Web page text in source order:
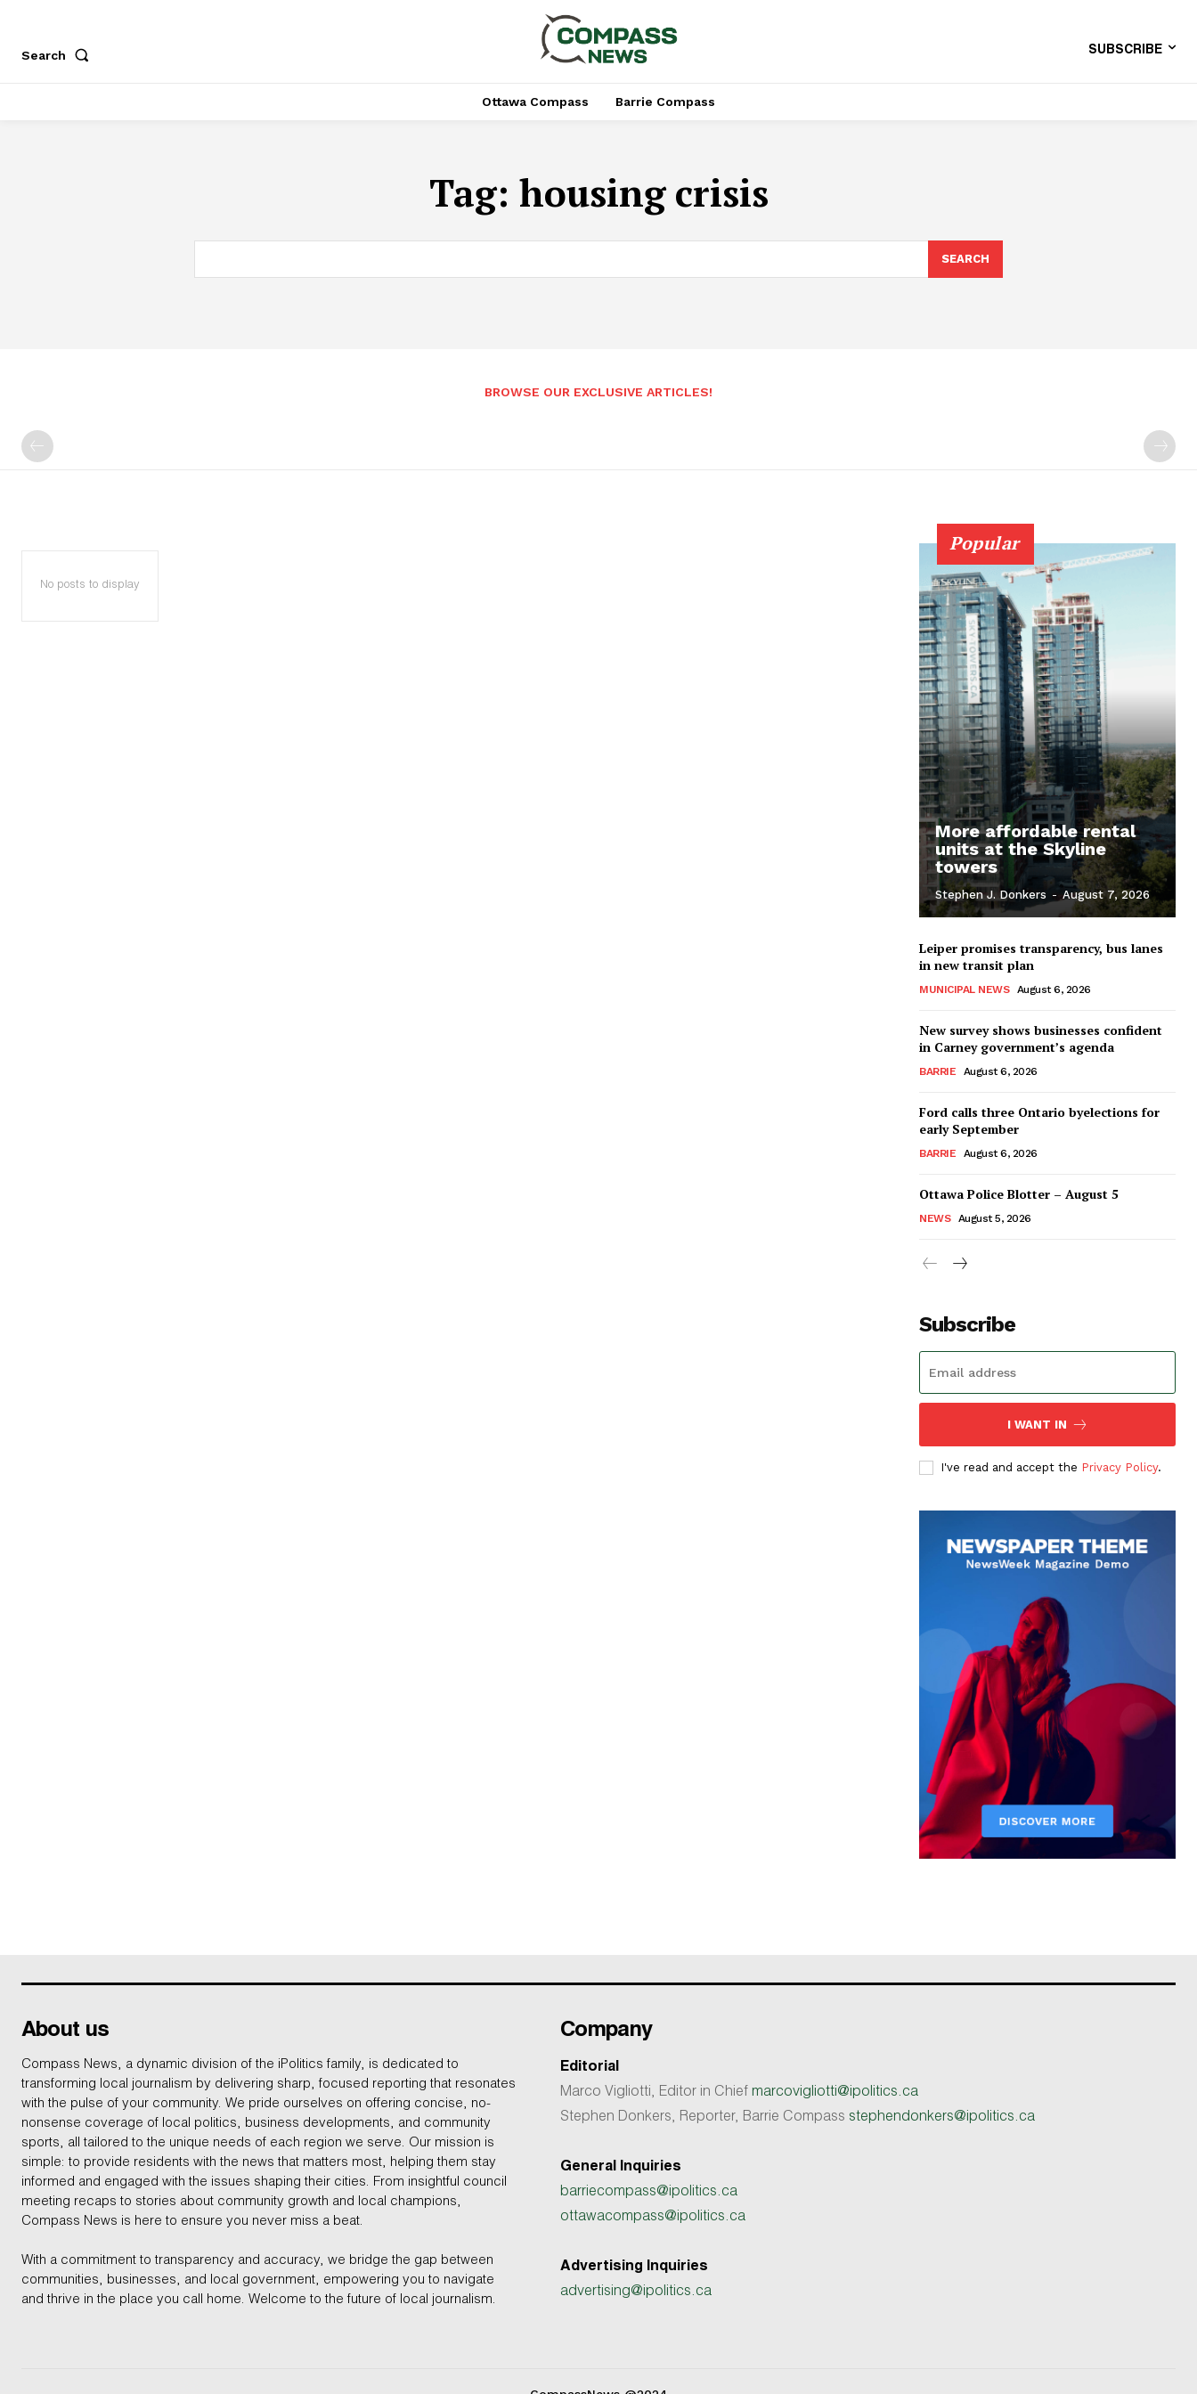
Search SUBSCRIBE
Ottawa Compass Barrie Compass
Tag: housing crisis
SEARCH
BROWSE OUR EXCLUSIVE ARTICLES!
No posts to display
Popular
More affordable rental
units at the Skyline
towers
Stephen J. Donkers - August 7, 2026
Leiper promises transparency, bus lanes
in new transit plan
MUNICIPAL NEWS August 6, 2026
New survey shows businesses confident
in Carney government’s agenda
BARRIE August 6, 2026
Ford calls three Ontario byelections for
early September
BARRIE August 6, 2026
Ottawa Police Blotter – August 5
NEWS August 5, 2026
Subscribe
I WANT IN
I've read and accept the Privacy Policy.
About us
Compass News, a dynamic division of the iPolitics family, is dedicated to
transforming local journalism by delivering sharp, focused reporting that resonates
with the pulse of your community. We pride ourselves on offering concise, no-
nonsense coverage of local politics, business developments, and community
sports, all tailored to the unique needs of each region we serve. Our mission is
simple: to provide residents with the news that matters most, helping them stay
informed and engaged with the issues shaping their cities. From insightful council
meeting recaps to stories about community growth and local champions,
Compass News is here to ensure you never miss a beat.
With a commitment to transparency and accuracy, we bridge the gap between
communities, businesses, and local government, empowering you to navigate
and thrive in the place you call home. Welcome to the future of local journalism.
Company
Editorial
Marco Vigliotti, Editor in Chief marcovigliotti@ipolitics.ca
Stephen Donkers, Reporter, Barrie Compass stephendonkers@ipolitics.ca
General Inquiries
barriecompass@ipolitics.ca
ottawacompass@ipolitics.ca
Advertising Inquiries
advertising@ipolitics.ca